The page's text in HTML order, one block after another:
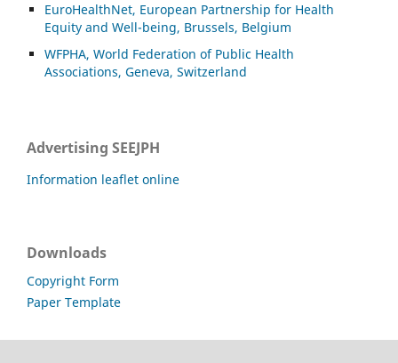
EuroHealthNet, European Partnership for Health
Equity and Well-being, Brussels, Belgium
WFPHA, World Federation of Public Health
Associations, Geneva, Switzerland
Advertising SEEJPH
Information leaflet online
Downloads
Copyright Form
Paper Template